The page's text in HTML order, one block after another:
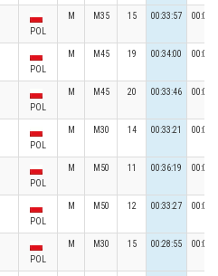
POL
M M35 15 00:33:57
POL
M M45 19 00:34:00
POL
M M45 20 00:33:46
POL
M M30 14 00:33:21
POL
M M50 11 00:36:19
POL
M M50 12 00:33:27
POL
M M30 15 00:28:55